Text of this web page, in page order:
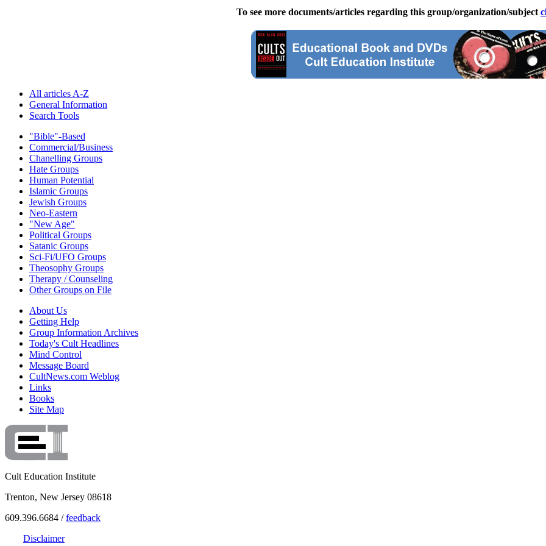
To see more documents/articles regarding this group/organization/subject
All articles A-Z
General Information
Search Tools
"Bible"-Based
Commercial/Business
Chanelling Groups
Hate Groups
Human Potential
Islamic Groups
Jewish Groups
Neo-Eastern
"New Age"
Political Groups
Satanic Groups
Sci-Fi/UFO Groups
Theosophy Groups
Therapy / Counseling
Other Groups on File
About Us
Getting Help
Group Information Archives
Today's Cult Headlines
Mind Control
Message Board
CultNews.com Weblog
Links
Books
Site Map
Cult Education Institute
Trenton, New Jersey 08618
609.396.6684 /feedback
Disclaimer